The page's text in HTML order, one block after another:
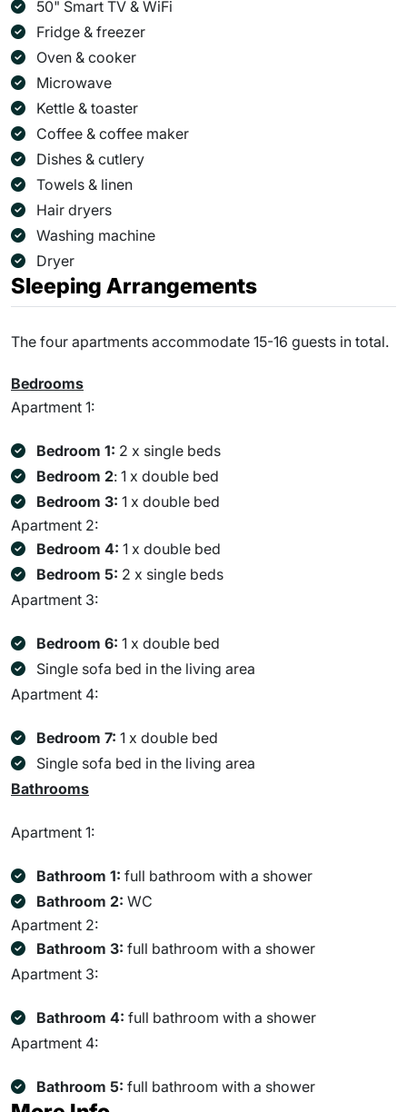
50" Smart TV & WiFi
Fridge & freezer
Oven & cooker
Microwave
Kettle & toaster
Coffee & coffee maker
Dishes & cutlery
Towels & linen
Hair dryers
Washing machine
Dryer
Sleeping Arrangements
The four apartments accommodate 15-16 guests in total.
Bedrooms
Apartment 1:
Bedroom 1: 2 x single beds
Bedroom 2: 1 x double bed
Bedroom 3: 1 x double bed
Apartment 2:
Bedroom 4: 1 x double bed
Bedroom 5: 2 x single beds
Apartment 3:
Bedroom 6: 1 x double bed
Single sofa bed in the living area
Apartment 4:
Bedroom 7: 1 x double bed
Single sofa bed in the living area
Bathrooms
Apartment 1:
Bathroom 1: full bathroom with a shower
Bathroom 2: WC
Apartment 2:
Bathroom 3: full bathroom with a shower
Apartment 3:
Bathroom 4: full bathroom with a shower
Apartment 4:
Bathroom 5: full bathroom with a shower